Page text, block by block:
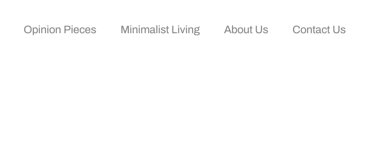
Opinion Pieces Minimalist Living About Us Contact Us